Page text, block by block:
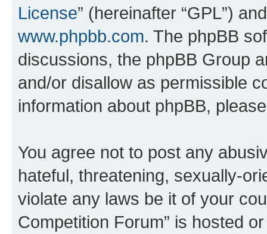
License” (hereinafter “GPL”)
www.phpbb.com. The phpBB
discussions, the phpBB Group
and/or disallow as permissible
information about phpBB,
You agree not to post any
hateful, threatening, sexually-
violate any laws be it of your
Competition Forum” is hosted